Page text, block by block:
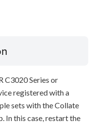
C3020 Series or
registered with a
sets with the Collate
In this case, restart the